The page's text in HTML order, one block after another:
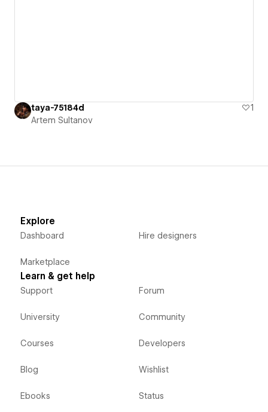
taya-75184d
1
Artem Sultanov
Explore
Dashboard
Marketplace
Hire designers
Learn & get help
Support
University
Courses
Blog
Ebooks
Forum
Community
Developers
Wishlist
Status